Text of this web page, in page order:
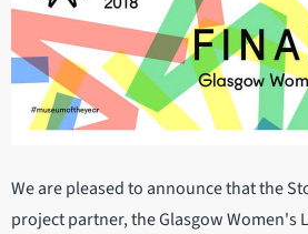
We are pleased to announce that the
project partner, the Glasgow Women's